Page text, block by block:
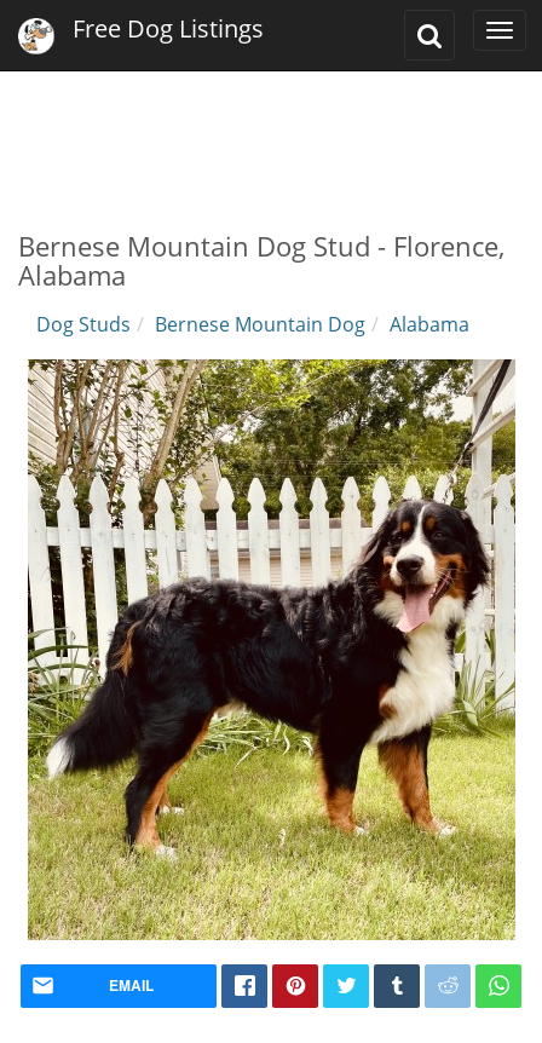
Toggle
Free Dog Listings
Bernese Mountain Dog Stud - Florence,
Alabama
Dog Studs Bernese Mountain Dog Alabama
EMAIL